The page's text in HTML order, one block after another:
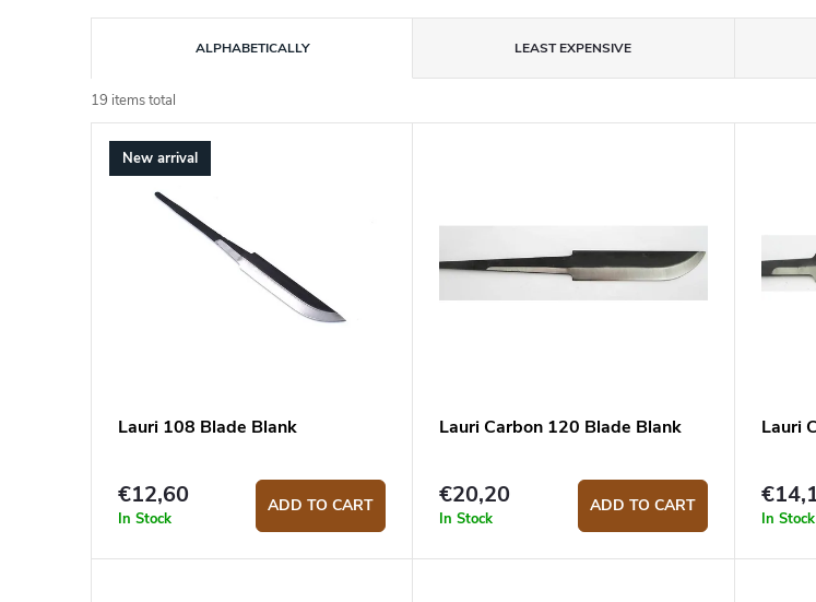
r
o
ALPHABETICALLY LEAST EXPENSIVE
19 items total
t
New arrival
Lauri 108 Blade Blank
€12,60
In Stock
ADD TO CART
Lauri Carbon 120 Blade Blank
€20,20
In Stock
ADD TO CART
Lauri
In Stock